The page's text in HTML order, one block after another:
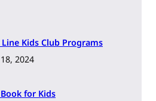
Line Kids Club Programs
2024
for Kids